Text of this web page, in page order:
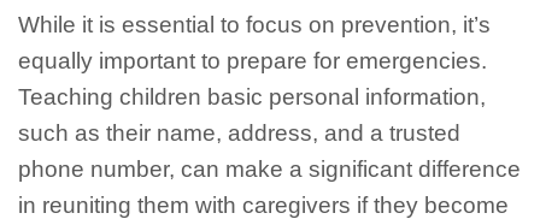
While it is essential to focus on prevention, it’s
equally important to prepare for emergencies.
Teaching children basic personal information,
such as their name, address, and a trusted
phone number, can make a significant difference
in reuniting them with caregivers if they become